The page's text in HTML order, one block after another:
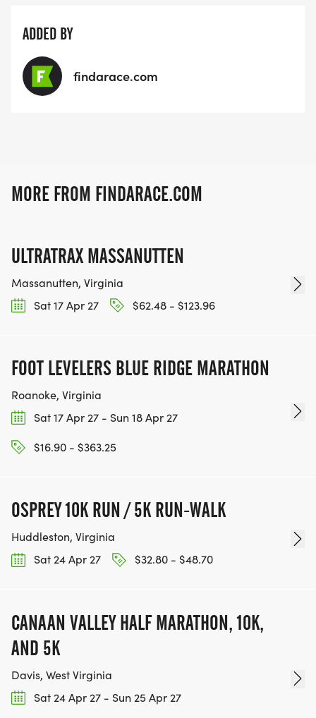
ADDED BY
findarace.com
MORE FROM FINDARACE.COM
ULTRATRAX MASSANUTTEN
Massanutten, Virginia
Sat 17 Apr 27
$62.48 - $123.96
FOOT LEVELERS BLUE RIDGE MARATHON
Roanoke, Virginia
Sat 17 Apr 27 - Sun 18 Apr 27
$16.90 - $363.25
OSPREY 10K RUN / 5K RUN-WALK
Huddleston, Virginia
Sat 24 Apr 27
$32.80 - $48.70
CANAAN VALLEY HALF MARATHON, 10K,
AND 5K
Davis, West Virginia
Sat 24 Apr 27 - Sun 25 Apr 27